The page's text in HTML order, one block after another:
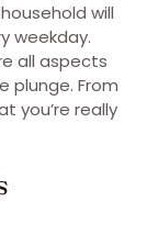
will
weekday.
all aspects
plunge. From
you’re really